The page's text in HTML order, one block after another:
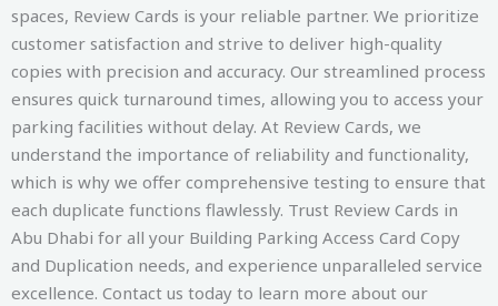
spaces, Review Cards is your reliable partner. We prioritize
customer satisfaction and strive to deliver high-quality
copies with precision and accuracy. Our streamlined process
ensures quick turnaround times, allowing you to access your
parking facilities without delay. At Review Cards, we
understand the importance of reliability and functionality,
which is why we offer comprehensive testing to ensure that
each duplicate functions flawlessly. Trust Review Cards in
Abu Dhabi for all your Building Parking Access Card Copy
and Duplication needs, and experience unparalleled service
excellence. Contact us today to learn more about our